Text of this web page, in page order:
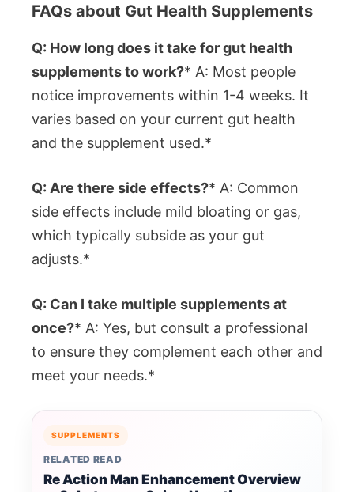
FAQs about Gut Health Supplements
Q: How long does it take for gut health
supplements to work?* A: Most people
notice improvements within 1-4 weeks. It
varies based on your current gut health
and the supplement used.*
Q: Are there side effects?* A: Common
side effects include mild bloating or gas,
which typically subside as your gut
adjusts.*
Q: Can I take multiple supplements at
once?* A: Yes, but consult a professional
to ensure they complement each other and
meet your needs.*
SUPPLEMENTS
RELATED READ
Re Action Man Enhancement Overview